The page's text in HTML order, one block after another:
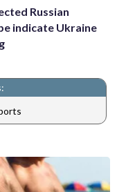
Russian
indicate Ukraine